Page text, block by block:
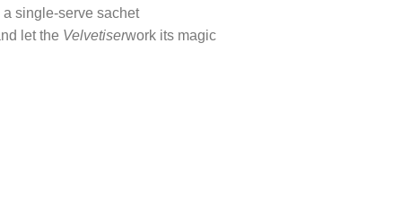
single-serve sachet
let the Velvetiserwork its magic